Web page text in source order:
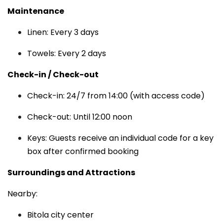
Maintenance
Linen: Every 3 days
Towels: Every 2 days
Check-in / Check-out
Check-in: 24/7 from 14:00 (with access code)
Check-out: Until 12:00 noon
Keys: Guests receive an individual code for a key
box after confirmed booking
Surroundings and Attractions
Nearby:
Bitola city center